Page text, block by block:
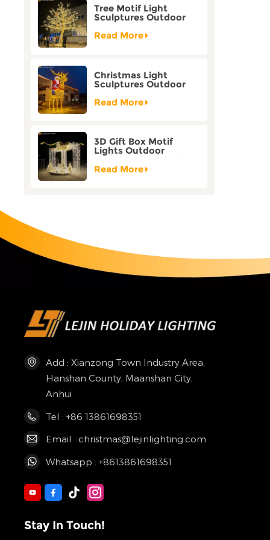
Tree Motif Light
Sculptures Outdoor
Decoration Bicolor
Mode Factory
Read More
Christmas Light
Sculptures Outdoor
Reindeer Motif Factory
Customization
Read More
3D Gift Box Motif
Lights Outdoor
Christmas Decorative
Lights
Read More
Add : Xianzong Town Industry Area,
Hanshan County, Maanshan City,
Anhui
Tel : +86 13861698351
Email : christmas@lejinlighting.com
Whatsapp : +8613861698351
Stay In Touch!